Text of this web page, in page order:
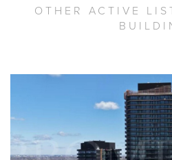
OTHER ACTIVE